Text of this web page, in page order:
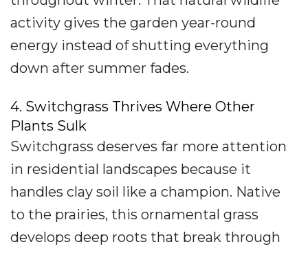
activity gives the garden year-round
energy instead of shutting everything
down after summer fades.
4. Switchgrass Thrives Where Other
Plants Sulk
Switchgrass deserves far more attention
in residential landscapes because it
handles clay soil like a champion. Native
to the prairies, this ornamental grass
develops deep roots that break through